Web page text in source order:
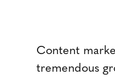
Content
tremendous